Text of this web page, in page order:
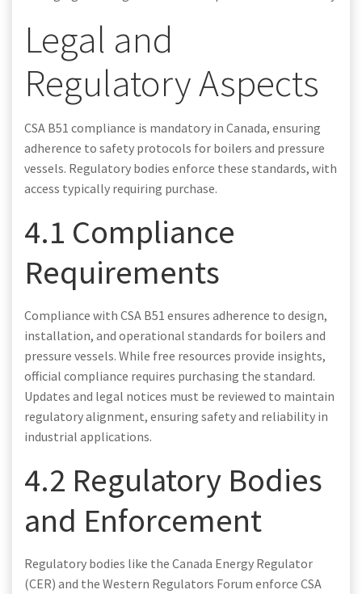
Legal and
Regulatory Aspects
CSA B51 compliance is mandatory in Canada, ensuring
adherence to safety protocols for boilers and pressure
vessels. Regulatory bodies enforce these standards, with
access typically requiring purchase.
4.1 Compliance
Requirements
Compliance with CSA B51 ensures adherence to design,
installation, and operational standards for boilers and
pressure vessels. While free resources provide insights,
official compliance requires purchasing the standard.
Updates and legal notices must be reviewed to maintain
regulatory alignment, ensuring safety and reliability in
industrial applications.
4.2 Regulatory Bodies
and Enforcement
Regulatory bodies like the Canada Energy Regulator
(CER) and the Western Regulators Forum enforce CSA